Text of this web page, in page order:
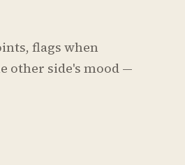
flags when
other side's mood —